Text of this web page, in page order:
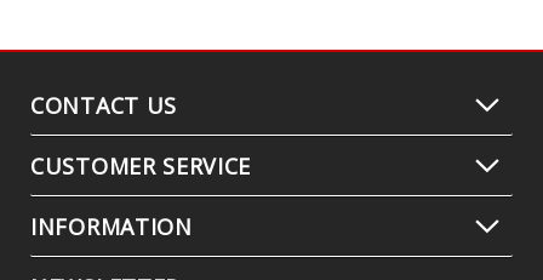
CONTACT US
CUSTOMER SERVICE
INFORMATION